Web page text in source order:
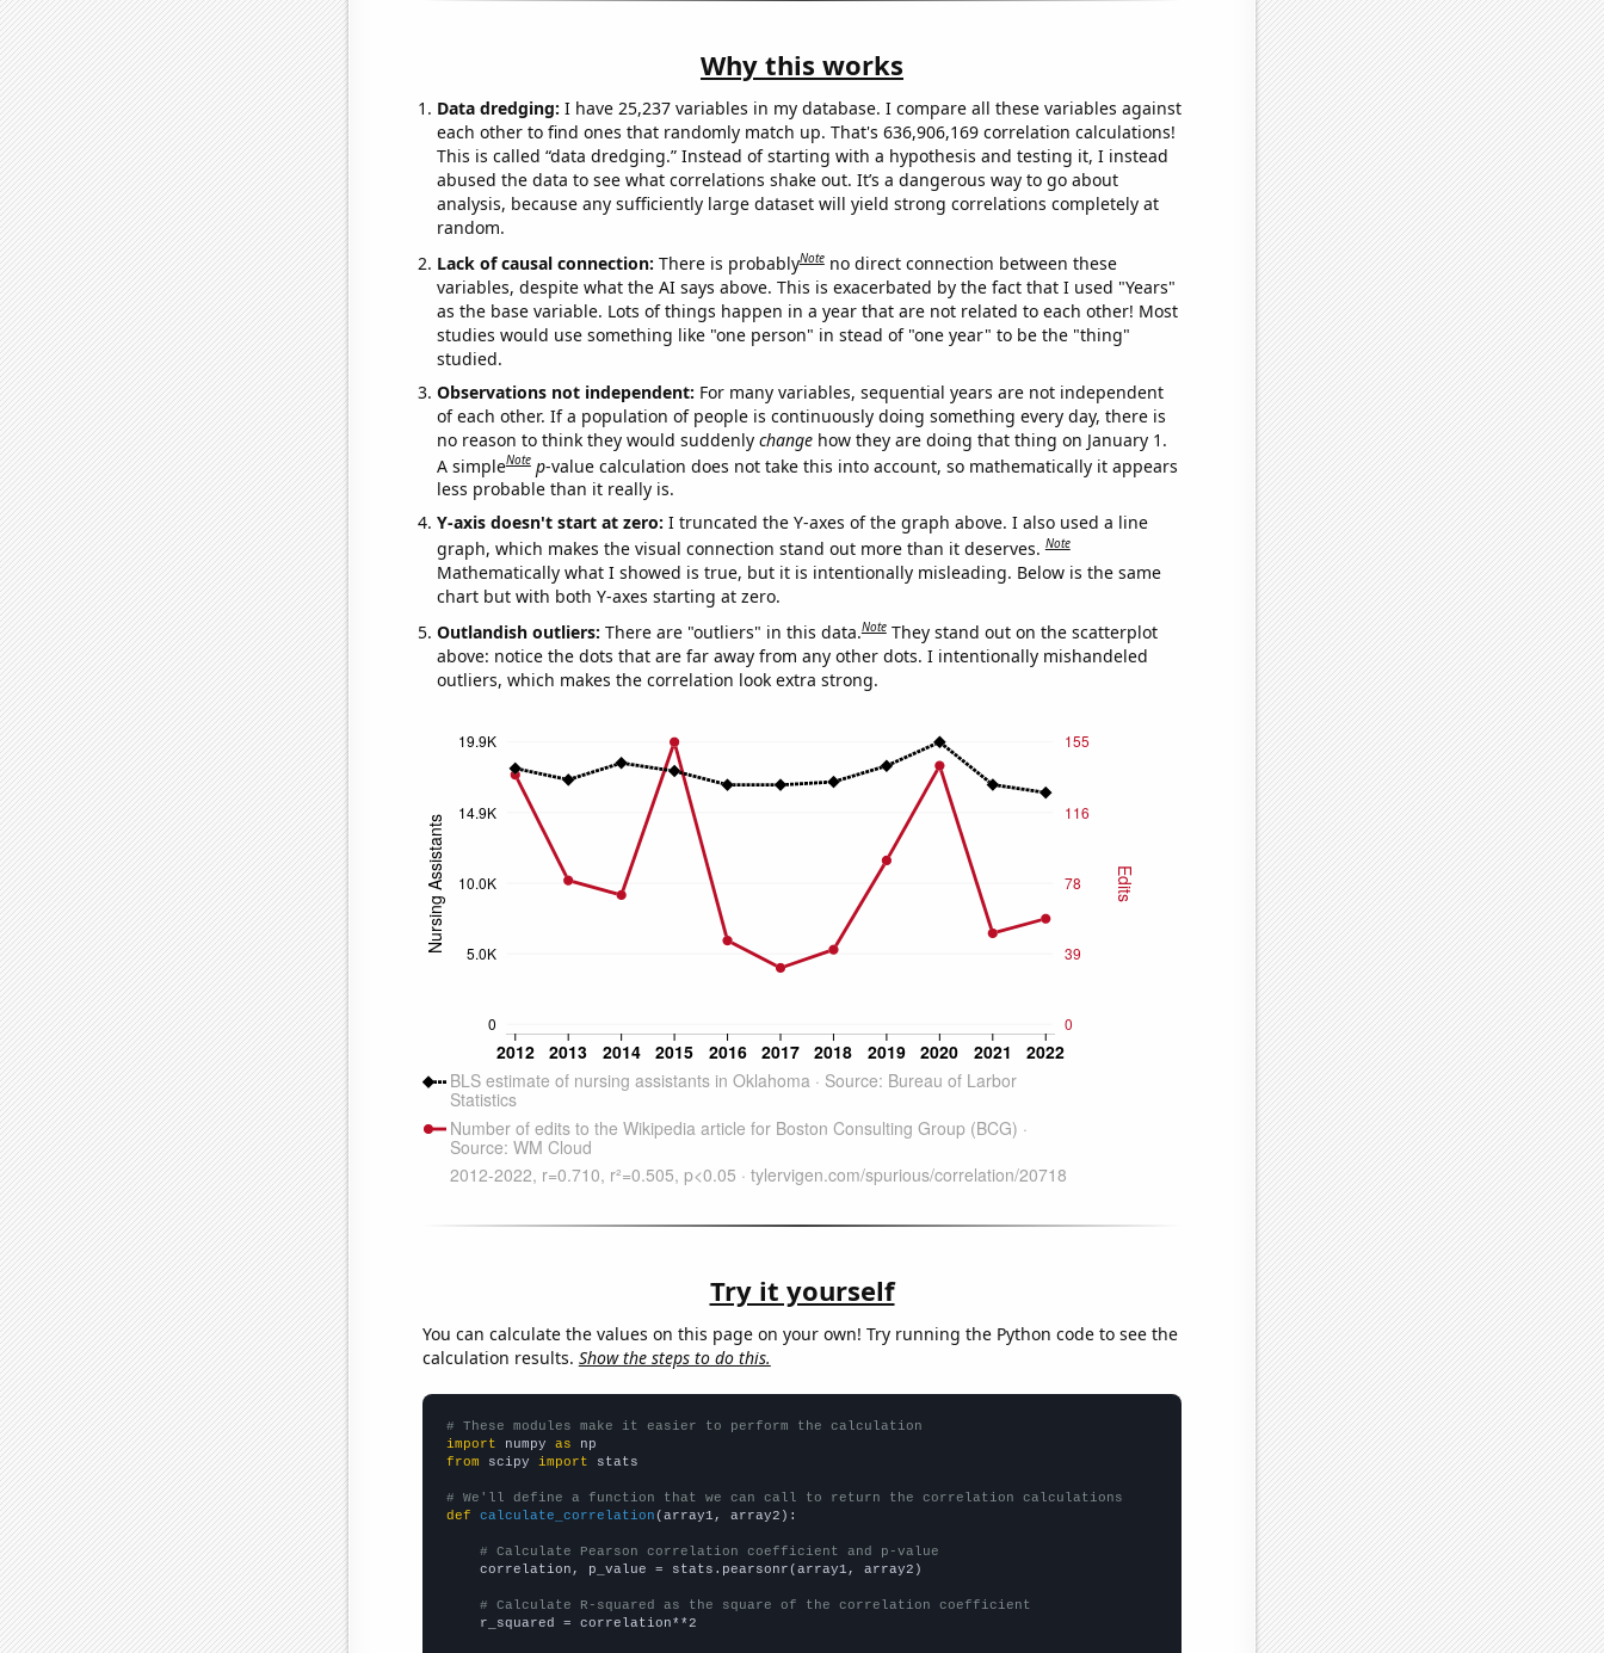
Why this works
Data dredging: I have 25,237 variables in my database. I compare all these variables against
each other to find ones that randomly match up. That's 636,906,169 correlation calculations!
This is called “data dredging.” Instead of starting with a hypothesis and testing it, I instead
abused the data to see what correlations shake out. It’s a dangerous way to go about
analysis, because any sufficiently large dataset will yield strong correlations completely at
random.
Lack of causal connection: There is probablyNote no direct connection between these
variables, despite what the AI says above. This is exacerbated by the fact that I used "Years"
as the base variable. Lots of things happen in a year that are not related to each other! Most
studies would use something like "one person" in stead of "one year" to be the "thing"
studied.
Observations not independent: For many variables, sequential years are not independent
of each other. If a population of people is continuously doing something every day, there is
no reason to think they would suddenly changehow they are doing that thing on January 1.
A simpleNote p-value calculation does not take this into account, so mathematically it appears
less probable than it really is.
Y-axis doesn't start at zero: I truncated the Y-axes of the graph above. I also used a line
graph, which makes the visual connection stand out more than it deserves.Note
Mathematically what I showed is true, but it is intentionally misleading. Below is the same
chart but with both Y-axes starting at zero.
Outlandish outliers: There are "outliers" in this data.Note They stand out on the scatterplot
above: notice the dots that are far away from any other dots. I intentionally mishandeled
outliers, which makes the correlation look extra strong.
Try it yourself
You can calculate the values on this page on your own! Try running the Python code to see the
calculation results. Show the steps to do this.
# These modules make it easier to perform the calculation
import numpy as
from scipy import stats
# We'll define a function that we can call to return the correlation calculations
def
calculate_correlation (array1, array2):
# Calculate Pearson correlation coefficient and p-value
    correlation, p_value = stats.pearsonr(array1, array2)
# Calculate R-squared as the square of the correlation coefficient
    r_squared = correlation**2